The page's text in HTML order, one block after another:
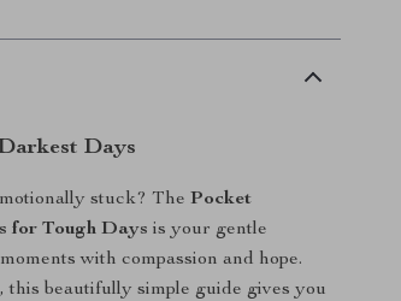
Days
stuck? ThePocket
for Tough Days is your gentle
with compassion and hope.
this beautifully simple guide gives you